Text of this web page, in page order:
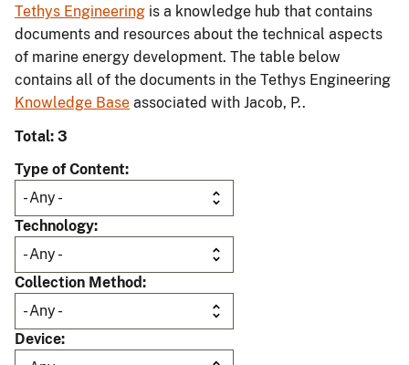
Tethys Engineering is a knowledge hub that contains
documents and resources about the technical aspects
of marine energy development. The table below
contains all of the documents in the Tethys Engineering
Knowledge Base associated with Jacob, P..
Total: 3
Type of Content
Technology
Collection Method
Device